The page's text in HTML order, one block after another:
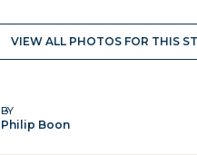
VIEW ALL PHOTOS FOR THIS
BY
Philip Boon